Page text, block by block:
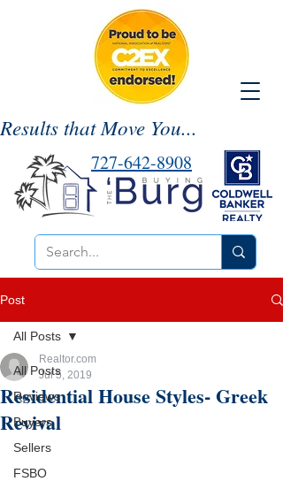
Results that Move You...
727-642-8908
Post
All Posts
Reviews
Buyers
Sellers
FSBO
All Posts
Residential House Styles- Greek
Revival
Realtor.com
Jul 5, 2019